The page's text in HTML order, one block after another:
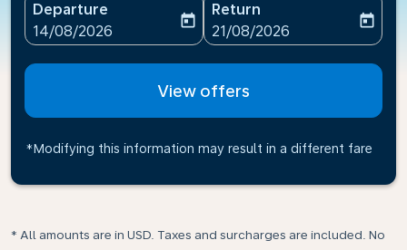
Departure
fc-booking-departure-date-aria-label
14/08/2026
today
Return
fc-booking-return-date-
21/08/2026
today
View offers
*Modifying this information may result in a different fare
* All amounts are in USD. Taxes and surcharges are included. No